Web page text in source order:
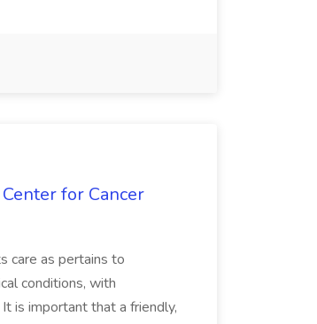
for Cancer
care as pertains to
conditions, with
is important that a friendly,